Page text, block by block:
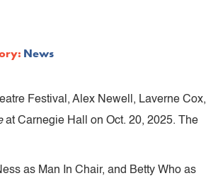
News
Festival, Alex Newell, Laverne Cox,
at Carnegie Hall on Oct. 20, 2025. The
as Man In Chair, and Betty Who as